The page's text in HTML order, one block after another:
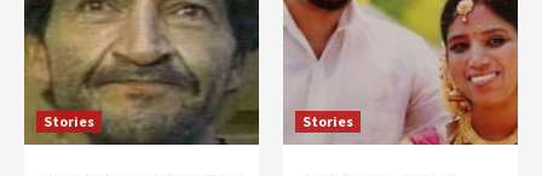
Stories Stories